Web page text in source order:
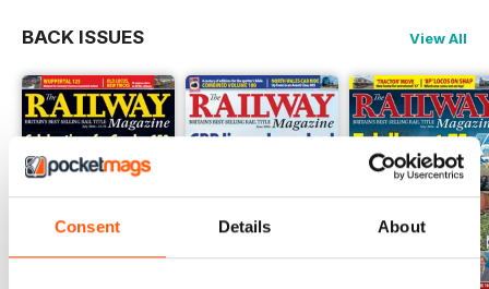
Consent Details About
BACK ISSUES View All